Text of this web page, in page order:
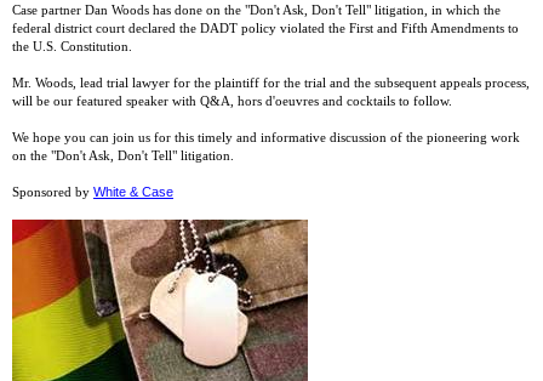
Case partner Dan Woods has done on the "Don't Ask, Don't Tell" litigation, in which the
federal district court declared the DADT policy violated the First and Fifth Amendments to
the U.S. Constitution.
Mr. Woods, lead trial lawyer for the plaintiff for the trial and the subsequent appeals process,
will be our featured speaker with Q&A, hors d'oeuvres and cocktails to follow.
We hope you can join us for this timely and informative discussion of the pioneering work
on the "Don't Ask, Don't Tell" litigation.
Sponsored by White & Case